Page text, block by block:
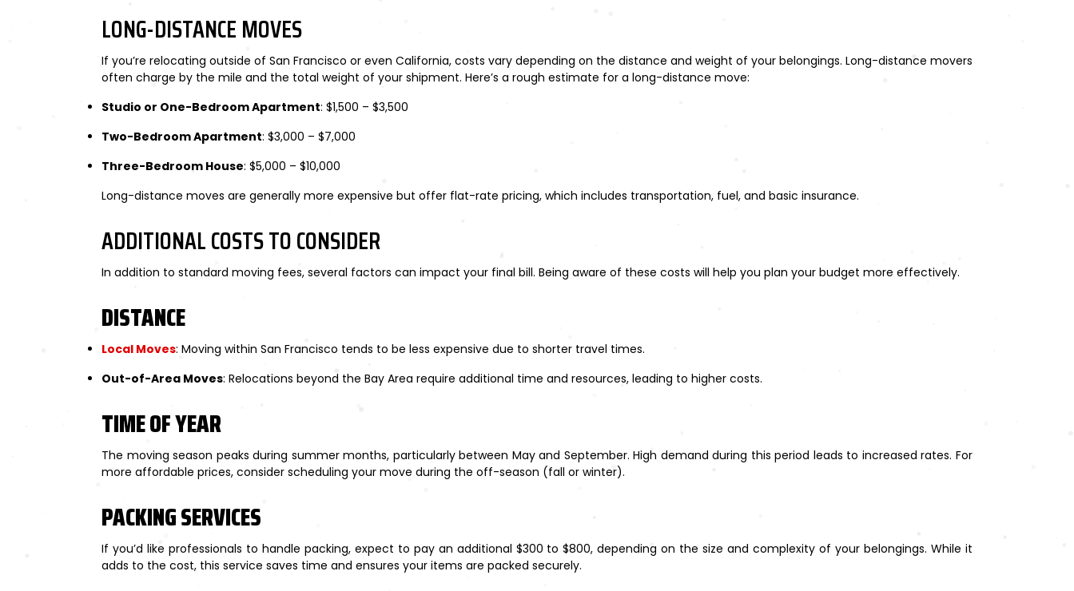
LONG-DISTANCE MOVES
If you’re relocating outside of San Francisco or even California, costs vary depending on the distance and weight of your belongings. Long-distance movers
often charge by the mile and the total weight of your shipment. Here’s a rough estimate for a long-distance move:
Studio or One-Bedroom Apartment: $1,500 – $3,500
Two-Bedroom Apartment: $3,000 – $7,000
Three-Bedroom House: $5,000 – $10,000
Long-distance moves are generally more expensive but offer flat-rate pricing, which includes transportation, fuel, and basic insurance.
ADDITIONAL COSTS TO CONSIDER
In addition to standard moving fees, several factors can impact your final bill. Being aware of these costs will help you plan your budget more effectively.
DISTANCE
Local Moves: Moving within San Francisco tends to be less expensive due to shorter travel times.
Out-of-Area Moves: Relocations beyond the Bay Area require additional time and resources, leading to higher costs.
TIME OF YEAR
The moving season peaks during summer months, particularly between May and September. High demand during this period leads to increased rates. For
more affordable prices, consider scheduling your move during the off-season (fall or winter).
PACKING SERVICES
If you’d like professionals to handle packing, expect to pay an additional $300 to $800, depending on the size and complexity of your belongings. While it
adds to the cost, this service saves time and ensures your items are packed securely.